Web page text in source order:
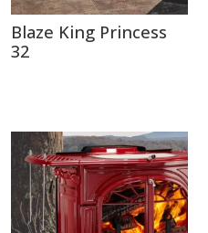
Blaze King Princess
32